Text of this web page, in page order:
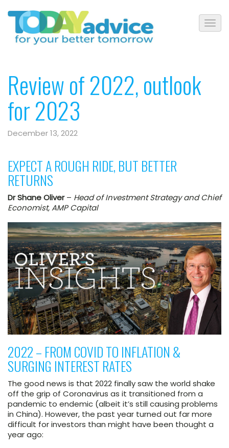
Review of 2022, outlook
for 2023
December 13, 2022
EXPECT A ROUGH RIDE, BUT BETTER
RETURNS
Dr Shane Oliver– Head of Investment Strategy and Chief
Economist, AMP Capital
2022 – FROM COVID TO INFLATION &
SURGING INTEREST RATES
The good news is that 2022 finally saw the world shake
off the grip of Coronavirus as it transitioned from a
pandemic to endemic (albeit it’s still causing problems
in China). However, the past year turned out far more
difficult for investors than might have been thought a
year ago: